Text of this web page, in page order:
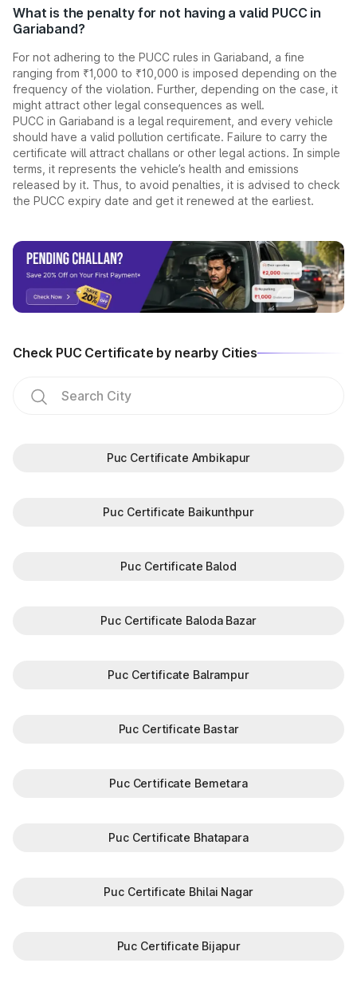
What is the penalty for not having a valid PUCC in
Gariaband?
For not adhering to the PUCC rules in Gariaband, a fine
ranging from ₹1,000 to ₹10,000 is imposed depending on the
frequency of the violation. Further, depending on the case, it
might attract other legal consequences as well.
PUCC in Gariaband is a legal requirement, and every vehicle
should have a valid pollution certificate. Failure to carry the
certificate will attract challans or other legal actions. In simple
terms, it represents the vehicle’s health and emissions
released by it. Thus, to avoid penalties, it is advised to check
the PUCC expiry date and get it renewed at the earliest.
Check PUC Certificate by nearby Cities
Puc Certificate Ambikapur
Puc Certificate Baikunthpur
Puc Certificate Balod
Puc Certificate Baloda Bazar
Puc Certificate Balrampur
Puc Certificate Bastar
Puc Certificate Bemetara
Puc Certificate Bhatapara
Puc Certificate Bhilai Nagar
Puc Certificate Bijapur